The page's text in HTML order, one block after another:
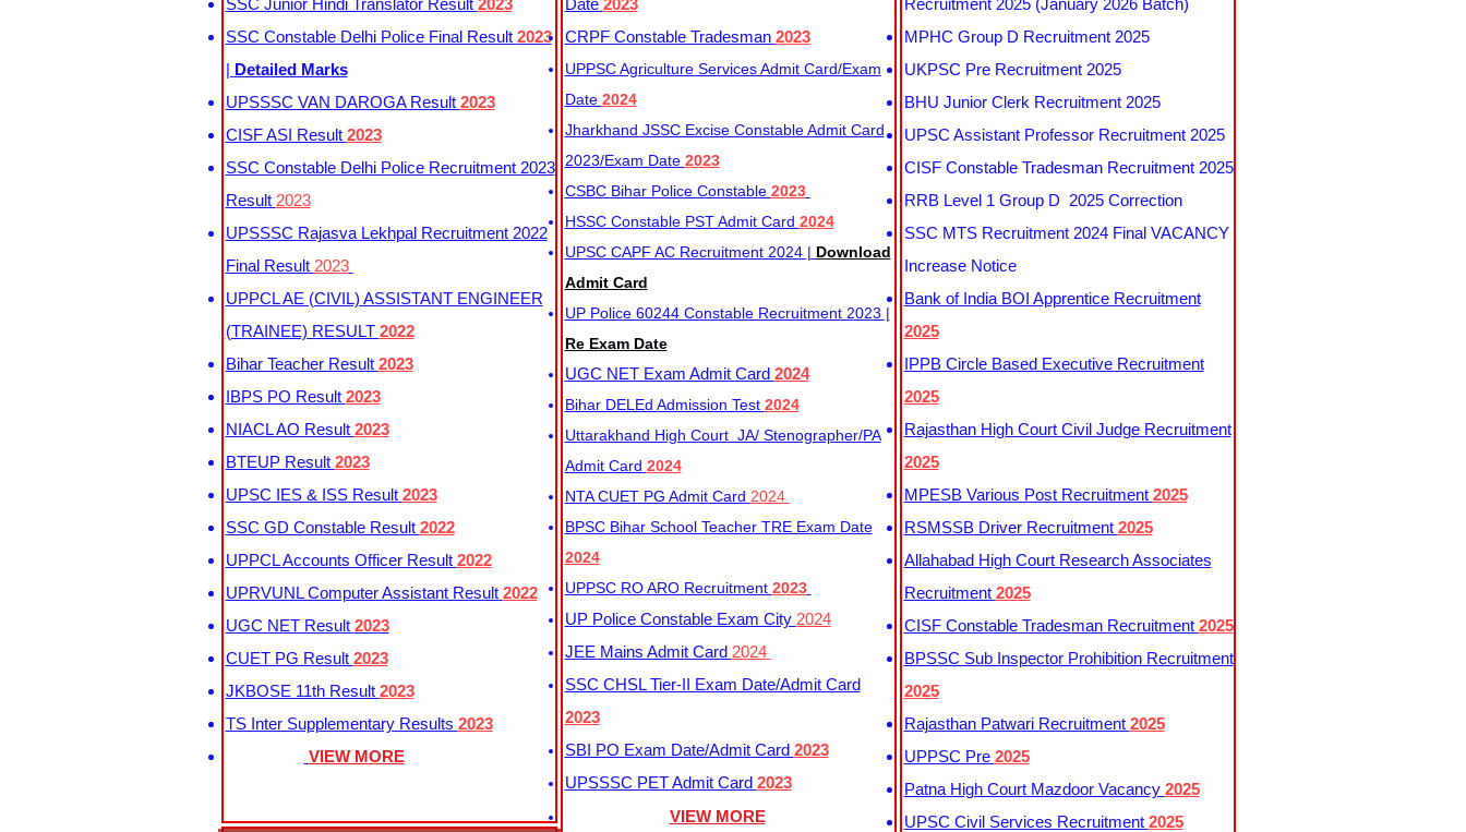
SSC Junior Hindi Translator Result 2023
SSC Constable Delhi Police Final Result 2023
| Detailed Marks
UPSSSC VAN DAROGA Result 2023
CISF ASI Result 2023
SSC Constable Delhi Police Recruitment 2023
Result 2023
UPSSSC Rajasva Lekhpal Recruitment 2022
Final Result 2023
UPPCL AE (CIVIL) ASSISTANT ENGINEER
(TRAINEE) RESULT 2022
Bihar Teacher Result 2023
IBPS PO Result 2023
NIACL AO Result 2023
BTEUP Result 2023
UPSC IES & ISS Result 2023
SSC GD Constable Result 2022
UPPCL Accounts Officer Result 2022
UPRVUNL Computer Assistant Result 2022
UGC NET Result 2023
CUET PG Result 2023
JKBOSE 11th Result 2023
TS Inter Supplementary Results 2023
VIEW MORE
Date 2023
CRPF Constable Tradesman 2023
UPPSC Agriculture Services Admit Card/Exam
Date 2024
Jharkhand JSSC Excise Constable Admit Card
2023/Exam Date 2023
CSBC Bihar Police Constable 2023
HSSC Constable PST Admit Card 2024
UPSC CAPF AC Recruitment 2024 | Download
Admit Card
UP Police 60244 Constable Recruitment 2023 |
Re Exam Date
UGC NET Exam Admit Card 2024
Bihar DELEd Admission Test 2024
Uttarakhand High Court JA/ Stenographer/PA
Admit Card 2024
NTA CUET PG Admit Card 2024
BPSC Bihar School Teacher TRE Exam Date
2024
UPPSC RO ARO Recruitment 2023
UP Police Constable Exam City 2024
JEE Mains Admit Card 2024
SSC CHSL Tier-II Exam Date/Admit Card
2023
SBI PO Exam Date/Admit Card 2023
UPSSSC PET Admit Card 2023
VIEW MORE
Recruitment 2025 (January 2026 Batch)
MPHC Group D Recruitment 2025
UKPSC Pre Recruitment 2025
BHU Junior Clerk Recruitment 2025
UPSC Assistant Professor Recruitment 2025
CISF Constable Tradesman Recruitment 2025
RRB Level 1 Group D 2025 Correction
SSC MTS Recruitment 2024 Final VACANCY
Increase Notice
Bank of India BOI Apprentice Recruitment
2025
IPPB Circle Based Executive Recruitment
2025
Rajasthan High Court Civil Judge Recruitment
2025
MPESB Various Post Recruitment 2025
RSMSSB Driver Recruitment 2025
Allahabad High Court Research Associates
Recruitment 2025
CISF Constable Tradesman Recruitment 2025
BPSSC Sub Inspector Prohibition Recruitment
2025
Rajasthan Patwari Recruitment 2025
UPPSC Pre 2025
Patna High Court Mazdoor Vacancy 2025
UPSC Civil Services Recruitment 2025